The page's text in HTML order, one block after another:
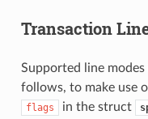
Transaction
Supported line
follows, to make use
flags in the struct